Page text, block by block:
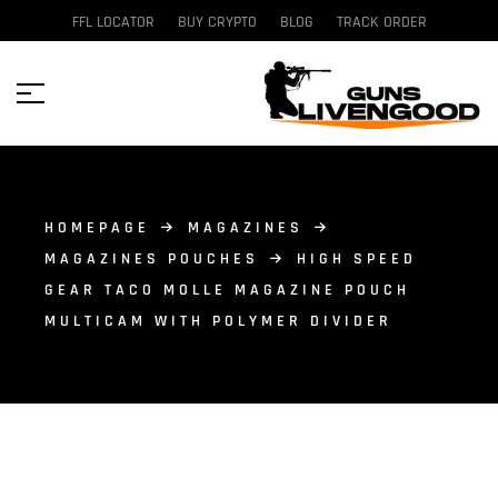
FFL LOCATOR BUY CRYPTO BLOG TRACK ORDER
HOMEPAGE
MAGAZINES
MAGAZINES POUCHES
HIGH SPEED
GEAR TACO MOLLE MAGAZINE POUCH
MULTICAM WITH POLYMER DIVIDER